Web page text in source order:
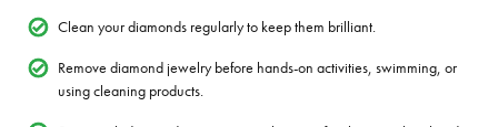
Clean your diamonds regularly to keep them brilliant.
Remove diamond jewelry before hands-on activities, swimming, or
using cleaning products.